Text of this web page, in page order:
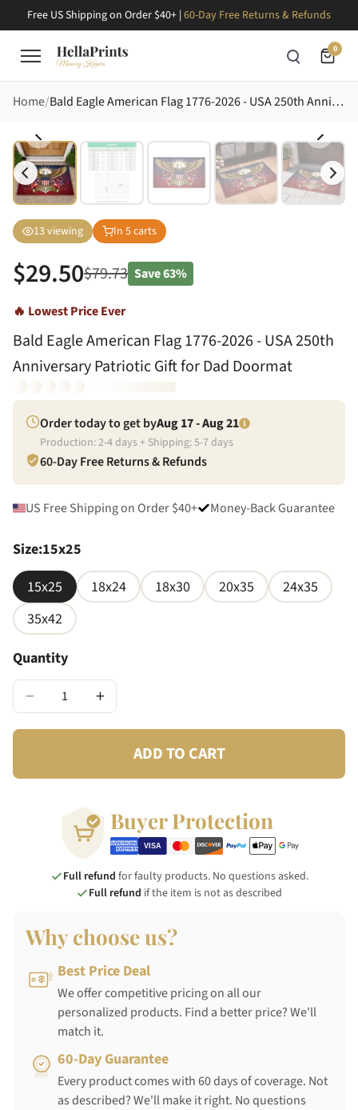
Free US Shipping on Order $40+ | 60-Day Free Returns & Refunds
0
Home Bald Eagle American Flag 1776-2026 - USA 250th Anniversary Patriotic Gift for Dad Doormat
13viewing In 5carts
$29.50$79.73 Save63%
🔥 Lowest Price Ever
Bald Eagle American Flag 1776-2026 - USA 250th
Anniversary Patriotic Gift for Dad Doormat
Order today to get byAug 17 - Aug 21
Production:2-4days + Shipping:5-7days
60-Day Free Returns & Refunds
US Free Shipping on Order $40+ Money-Back Guarantee
Size:15x25
15x25
18x24 18x30 20x35
24x35
35x42
Quantity
− +
ADD TO CART
Buyer Protection
Full refund for faulty products. No questions asked.
Full refund if the item is not as described
Why choose us?
Best Price Deal
We offer competitive pricing on all our
personalized products. Find a better price? We'll
match it.
60-Day Guarantee
Every product comes with 60 days of coverage. Not
as described? We'll make it right. No questions